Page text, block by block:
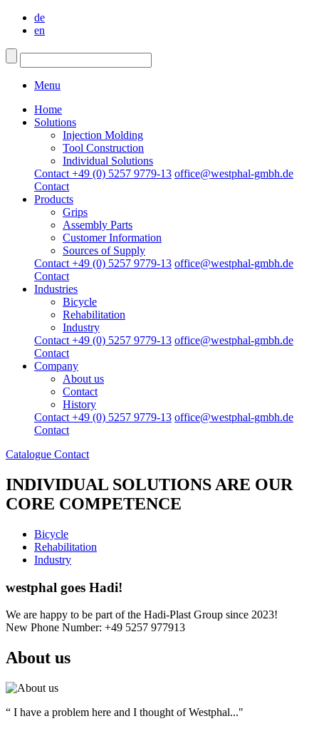
de
en
Menu
Home
Solutions
Injection Molding
Tool Construction
Individual Solutions
Contact +49 (0) 5257 9779-13 office@westphal-gmbh.de
Contact
Products
Grips
Assembly Parts
Customer Information
Sources of Supply
Contact +49 (0) 5257 9779-13 office@westphal-gmbh.de
Contact
Industries
Bicycle
Rehabilitation
Industry
Contact +49 (0) 5257 9779-13 office@westphal-gmbh.de
Contact
Company
About us
Contact
History
Contact +49 (0) 5257 9779-13 office@westphal-gmbh.de
Contact
Catalogue Contact
INDIVIDUAL SOLUTIONS ARE OUR
CORE COMPETENCE
Bicycle
Rehabilitation
Industry
westphal goes Hadi!
We are happy to be part of the Hadi-Plast Group since 2023!
New Phone Number: +49 5257 977913
About us
“ I have a problem here and I thought of Westphal..."